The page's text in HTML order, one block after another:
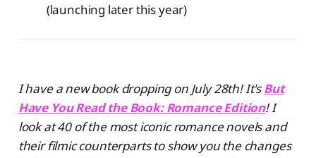
(launching later this year)
I have a new book dropping on July 28th! It'sBut
Have You Read the Book: Romance Edition! I
look at 40 of the most iconic romance novels and
their filmic counterparts to show you the changes